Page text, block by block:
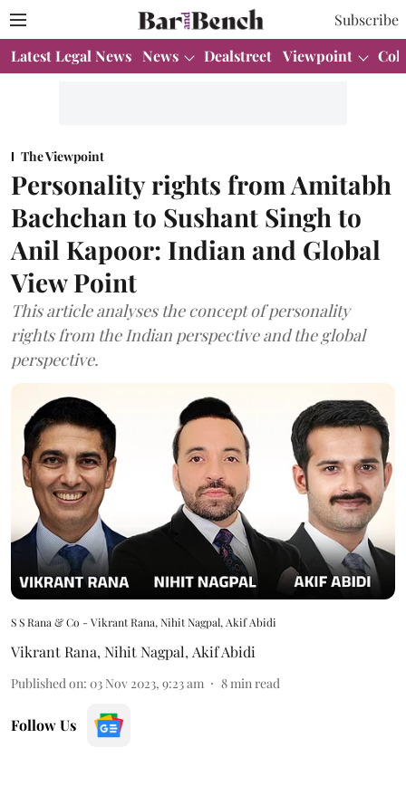
Subscribe
Latest Legal News News Dealstreet Viewpoint
The Viewpoint
Personality rights from Amitabh
Bachchan to Sushant Singh to
Anil Kapoor: Indian and Global
View Point
This article analyses the concept of personality
rights from the Indian perspective and the global
perspective.
S S Rana & Co - Vikrant Rana, Nihit Nagpal, Akif Abidi
Vikrant Rana, Nihit Nagpal, Akif Abidi
Published on: 03 Nov 2023, 9:23 am 8 min read
Follow Us